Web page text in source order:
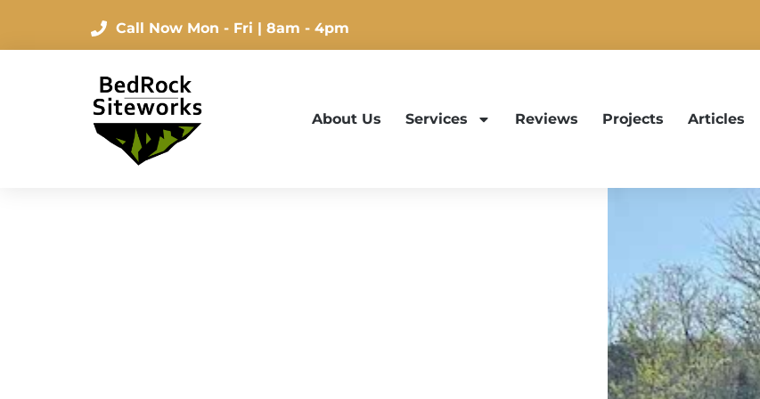
Call Now Mon - Fri | 8am - 4pm
About Us Services Reviews Projects Articles